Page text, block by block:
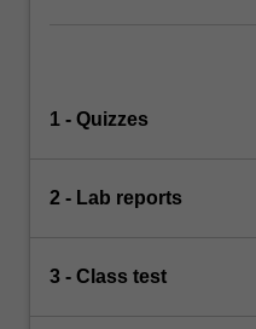
1 - Quizzes
2 - Lab reports
3 - Class test